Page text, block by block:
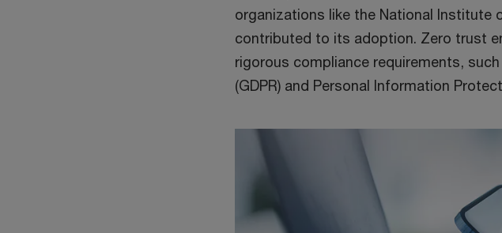
organizations like the National Institute
contributed to its adoption. Zero trust
rigorous compliance requirements,
(GDPR) and Personal Information